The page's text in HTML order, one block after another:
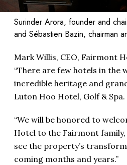
Surinder Arora, founder and
and Sébastien Bazin, chairman
Mark Willis, CEO, Fairmont
“There are few hotels in the
incredible heritage and
Luton Hoo Hotel, Golf & Spa.
“We will be honored to
Hotel to the Fairmont
see the property’s
coming months and years.”